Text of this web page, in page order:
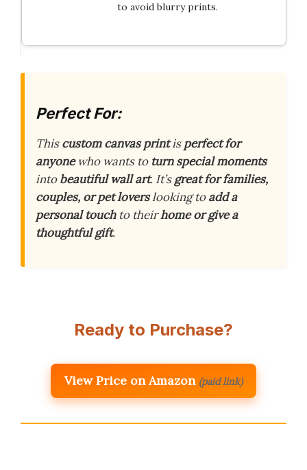
to avoid blurry prints.
Perfect For:
Thiscustom canvas printisperfect for
anyonewho wants to turn special moments
intobeautiful wall art. It’sgreat for families,
couples, or pet loverslooking toadd a
personal touchto theirhome or give a
thoughtful gift.
Ready to Purchase?
View Price on Amazon (paid link)